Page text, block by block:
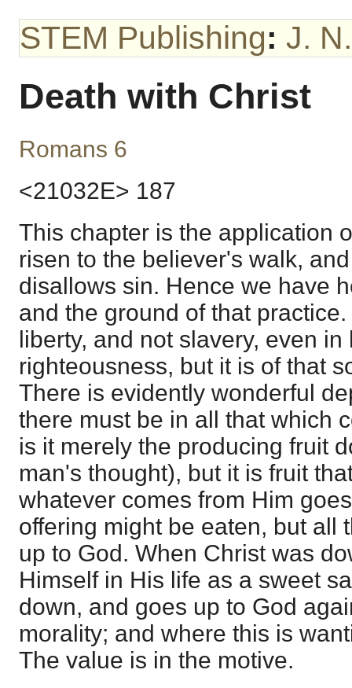
STEM Publishing: J.
Death with Christ
Romans 6
<21032E> 187
This chapter is the application
risen to the believer's walk,
disallows sin. Hence we have
and the ground of that
liberty, and not slavery, even
righteousness, but it is of that
There is evidently wonderful
there must be in all that which
is it merely the producing fruit
man's thought), but it is fruit
whatever comes from Him
offering might be eaten, but all
up to God. When Christ was
Himself in His life as a sweet
down, and goes up to God
morality; and where this is
The value is in the motive.